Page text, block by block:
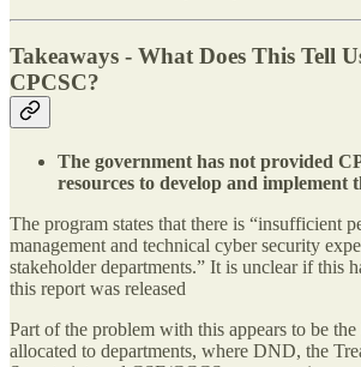
Takeaways - What Does This Tell
CPCSC?
The government has not provided
resources to develop and implement
The program states that there is “insufficient
management and technical cyber security
stakeholder departments.” It is unclear if this
this report was released
Part of the problem with this appears to be
allocated to departments, where DND, the